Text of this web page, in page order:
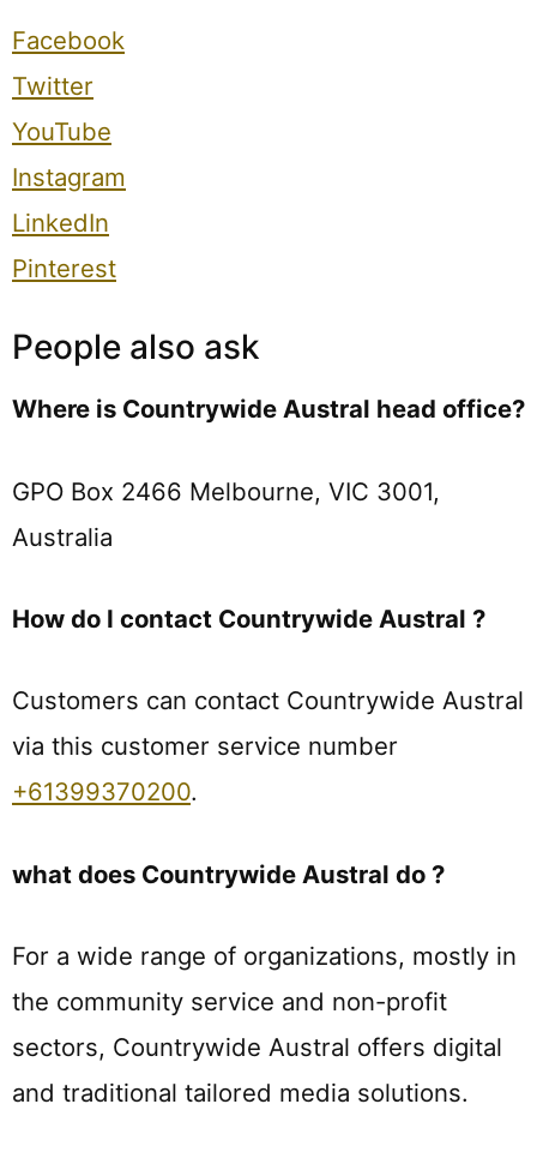
Facebook
Twitter
YouTube
Instagram
LinkedIn
Pinterest
People also ask
Where is Countrywide Austral head office?
GPO Box 2466 Melbourne, VIC 3001,
Australia
How do I contact Countrywide Austral ?
Customers can contact Countrywide Austral
via this customer service number
+61399370200.
what does Countrywide Austral do ?
For a wide range of organizations, mostly in
the community service and non-profit
sectors, Countrywide Austral offers digital
and traditional tailored media solutions.